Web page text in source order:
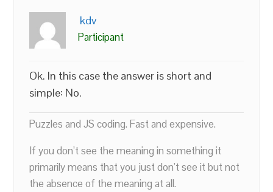
kdv
Participant
Ok. In this case the answer is short and
simple: No.
Puzzles and JS coding. Fast and expensive.
If you don’t see the meaning in something it
primarily means that you just don’t see it but not
the absence of the meaning at all.